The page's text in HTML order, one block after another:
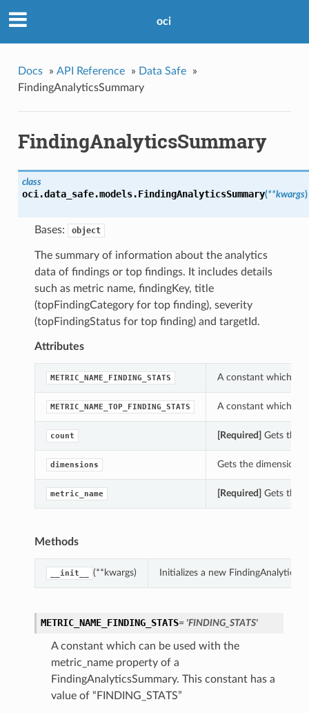
oci
Docs » API Reference » Data Safe
»
FindingAnalyticsSummary
FindingAnalyticsSummary
class
oci.data_safe.models.FindingAnalyticsSummary(**kwargs)
Bases: object
The summary of information about the analytics
data of findings or top findings. It includes details
such as metric name, findingKey, title
(topFindingCategory for top finding), severity
(topFindingStatus for top finding) and targetId.
Attributes
METRIC_NAME_FINDING_STATS A constant which
METRIC_NAME_TOP_FINDING_STATS A constant which
count [Required] Gets the
dimensions Gets the dimensions
metric_name [Required] Gets the
Methods
__init__ (**kwargs) Initializes a new
METRIC_NAME_FINDING_STATS= 'FINDING_STATS'
A constant which can be used with the
metric_name property of a
FindingAnalyticsSummary. This constant has a
value of “FINDING_STATS”